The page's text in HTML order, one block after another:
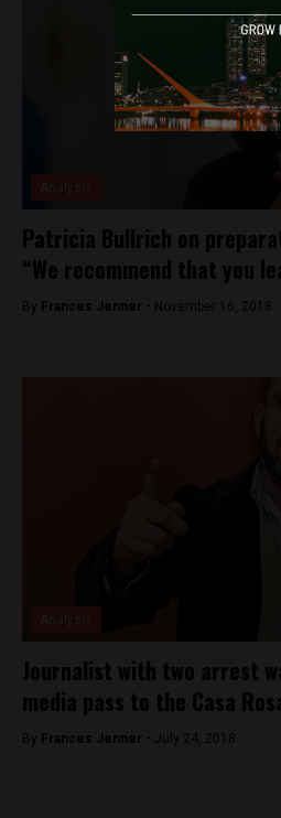
Patricia Bullrich on
“We recommend that you
By Frances Jenner - November 16, 2018
Journalist with two arrest
media pass to the Casa
By Frances Jenner - July 24, 2018